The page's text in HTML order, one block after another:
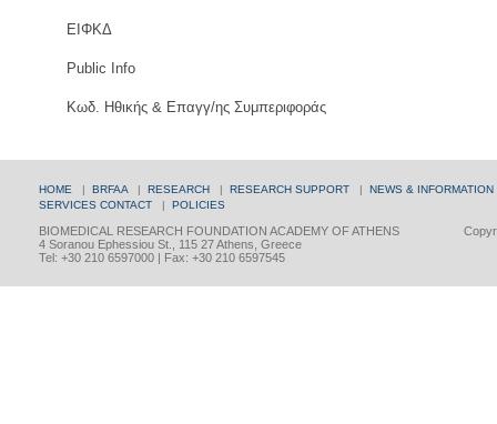
ΕΙΦΚΔ
Public Info
Κωδ. Ηθικής & Επαγγ/ης Συμπεριφοράς
HOME | BRFAA | RESEARCH | RESEARCH SUPPORT | NEWS & INFORMATION
SERVICES CONTACT | POLICIES
BIOMEDICAL RESEARCH FOUNDATION ACADEMY OF ATHENS
4 Soranou Ephessiou St., 115 27 Athens, Greece
Tel: +30 210 6597000 | Fax: +30 210 6597545